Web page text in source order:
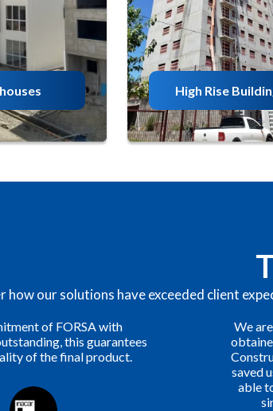
High Rise
how our solutions have exceeded client
with the results we have
projects thanks to FORSA
This formwork has
into the construction of
housing projects.
value